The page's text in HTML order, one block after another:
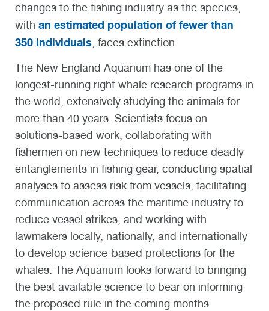
changes to the fishing industry as the species,
with an estimated population of fewer than
350 individuals , faces extinction.
The New England Aquarium has one of the
longest-running right whale research programs in
the world, extensively studying the animals for
more than 40 years. Scientists focus on
solutions-based work, collaborating with
fishermen on new techniques to reduce deadly
entanglements in fishing gear, conducting spatial
analyses to assess risk from vessels, facilitating
communication across the maritime industry to
reduce vessel strikes, and working with
lawmakers locally, nationally, and internationally
to develop science-based protections for the
whales. The Aquarium looks forward to bringing
the best available science to bear on informing
the proposed rule in the coming months.